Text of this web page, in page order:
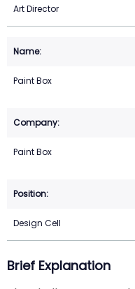
Art Director
Paint Box
Paint Box
Design Cell
Brief Explanation